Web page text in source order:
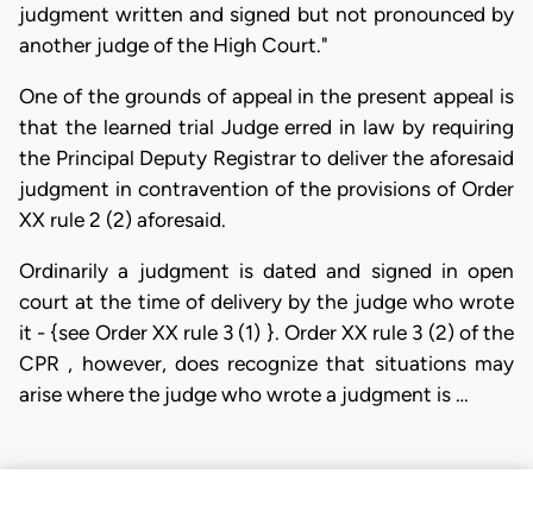
judgment written and signed but not pronounced by
another judge of the High Court."
One of the grounds of appeal in the present appeal is
that the learned trial Judge erred in law by requiring
the Principal Deputy Registrar to deliver the aforesaid
judgment in contravention of the provisions of Order
XX rule 2 (2) aforesaid.
Ordinarily a judgment is dated and signed in open
court at the time of delivery by the judge who wrote
it - {see Order XX rule 3 (1) }. Order XX rule 3 (2) of the
CPR , however, does recognize that situations may
arise where the judge who wrote a judgment is …